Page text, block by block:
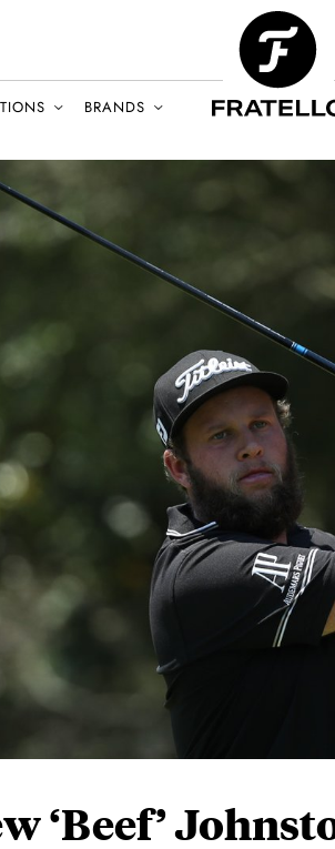
BRANDS
‘Beef’